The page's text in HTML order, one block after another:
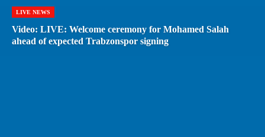
LIVE NEWS
Video: LIVE: Welcome ceremony for Mohamed Salah
ahead of expected Trabzonspor signing